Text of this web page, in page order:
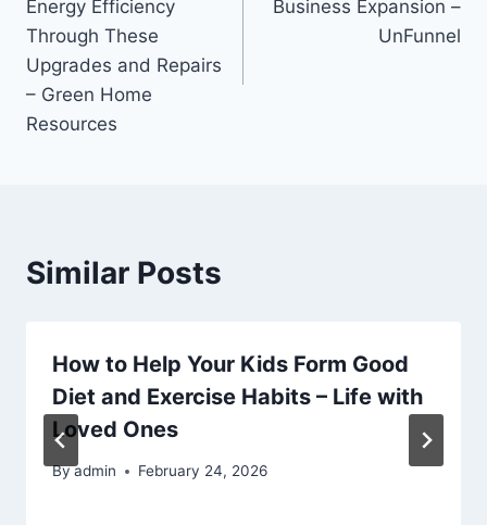
Energy Efficiency
Through These
Upgrades and Repairs
– Green Home
Resources
Business Expansion –
UnFunnel
Similar Posts
How to Help Your Kids Form Good
Diet and Exercise Habits – Life with
Loved Ones
Byadmin February 24, 2026